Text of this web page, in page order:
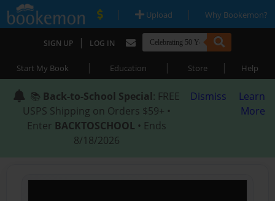
| Upload | Why Bookemon?
SIGN UP | LOG IN
Start My Book | Education | Store | Help
📚 Back-to-School Special: FREE
USPS Shipping on Orders $59+ •
Enter BACKTOSCHOOL • Ends
8/18/2026
Dismiss
Learn
More